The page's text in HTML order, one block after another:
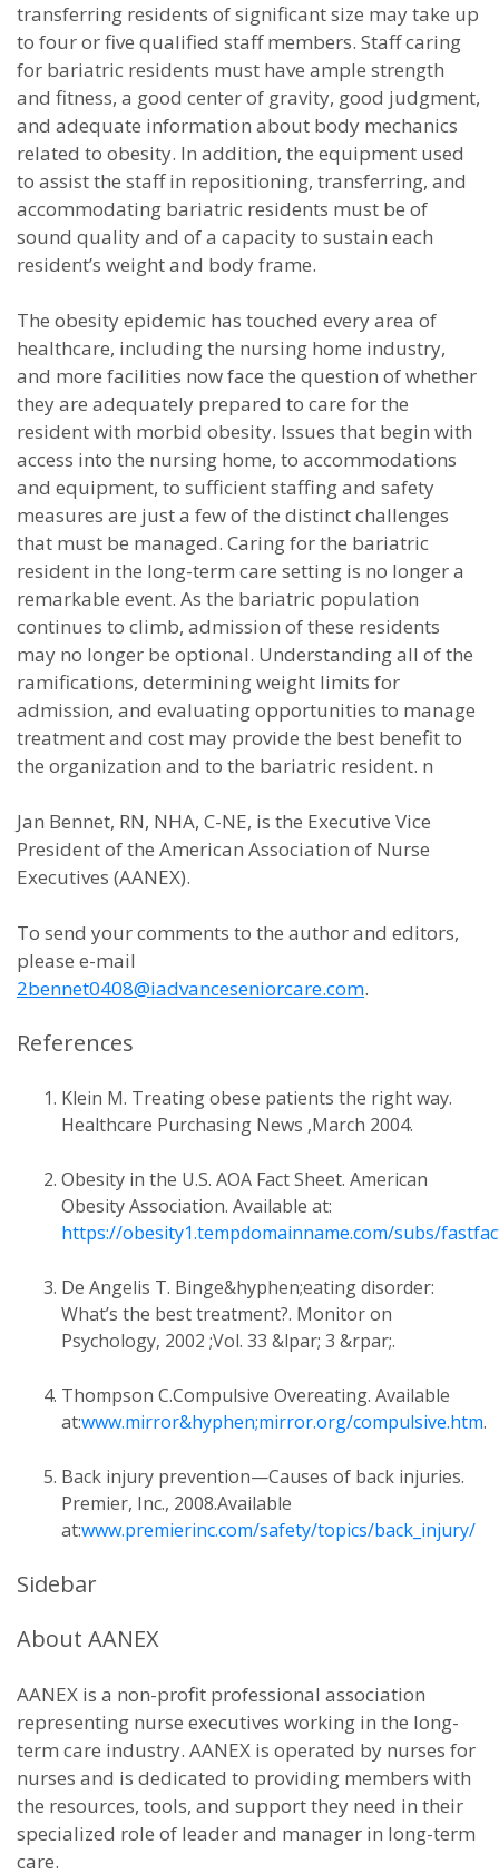
transferring residents of significant size may take up
to four or five qualified staff members. Staff caring
for bariatric residents must have ample strength
and fitness, a good center of gravity, good judgment,
and adequate information about body mechanics
related to obesity. In addition, the equipment used
to assist the staff in repositioning, transferring, and
accommodating bariatric residents must be of
sound quality and of a capacity to sustain each
resident’s weight and body frame.
The obesity epidemic has touched every area of
healthcare, including the nursing home industry,
and more facilities now face the question of whether
they are adequately prepared to care for the
resident with morbid obesity. Issues that begin with
access into the nursing home, to accommodations
and equipment, to sufficient staffing and safety
measures are just a few of the distinct challenges
that must be managed. Caring for the bariatric
resident in the long-term care setting is no longer a
remarkable event. As the bariatric population
continues to climb, admission of these residents
may no longer be optional. Understanding all of the
ramifications, determining weight limits for
admission, and evaluating opportunities to manage
treatment and cost may provide the best benefit to
the organization and to the bariatric resident. n
Jan Bennet, RN, NHA, C-NE, is the Executive Vice
President of the American Association of Nurse
Executives (AANEX).
To send your comments to the author and editors,
please e-mail
2bennet0408@iadvanceseniorcare.com.
References
Klein M. Treating obese patients the right way.
Healthcare Purchasing News ,March 2004.
Obesity in the U.S. AOA Fact Sheet. American
Obesity Association. Available at:
https://obesity1.tempdomainname.com/subs/
De Angelis T. Binge&hyphen;eating disorder:
What’s the best treatment?. Monitor on
Psychology, 2002 ;Vol. 33 &lpar; 3 &rpar;.
Thompson C.Compulsive Overeating. Available
at:www.mirror&hyphen;mirror.org/compulsive.htm.
Back injury prevention—Causes of back injuries.
Premier, Inc., 2008.Available
at:www.premierinc.com/safety/topics/back_injury/
Sidebar
About AANEX
AANEX is a non-profit professional association
representing nurse executives working in the long-
term care industry. AANEX is operated by nurses for
nurses and is dedicated to providing members with
the resources, tools, and support they need in their
specialized role of leader and manager in long-term
care.